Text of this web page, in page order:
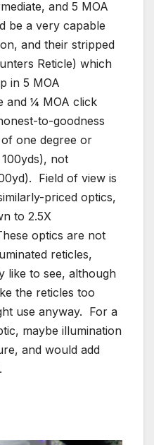
and 5 MOA
be a very capable
and their stripped
Reticle) which
in 5 MOA
¼ MOA click
to-goodness
of one degree or
not
Field of view is
priced optics,
to 2.5X
optics are not
reticles,
like to see, although
the reticles too
use anyway. For a
maybe illumination
and would add